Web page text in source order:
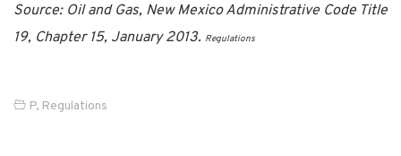
Source: Oil and Gas, New Mexico Administrative Code Title
19, Chapter 15, January 2013. Regulations
P, Regulations